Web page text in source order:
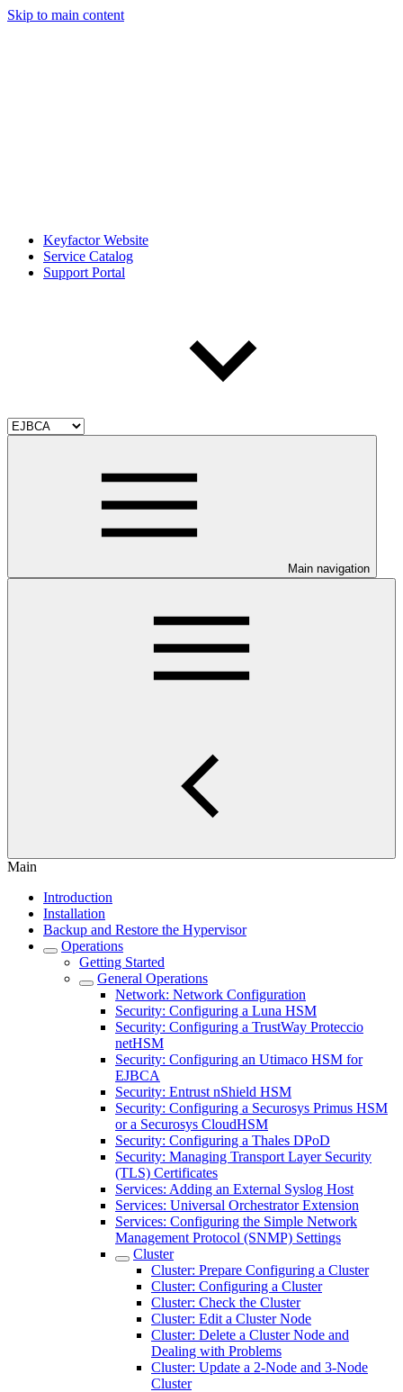
Skip to main content
Keyfactor Website
Service Catalog
Support Portal
Main navigation
Main
Introduction
Installation
Backup and Restore the Hypervisor
Operations
Getting Started
General Operations
Network: Network Configuration
Security: Configuring a Luna HSM
Security: Configuring a TrustWay Proteccio
netHSM
Security: Configuring an Utimaco HSM for
EJBCA
Security: Entrust nShield HSM
Security: Configuring a Securosys Primus HSM
or a Securosys CloudHSM
Security: Configuring a Thales DPoD
Security: Managing Transport Layer Security
(TLS) Certificates
Services: Adding an External Syslog Host
Services: Universal Orchestrator Extension
Services: Configuring the Simple Network
Management Protocol (SNMP) Settings
Cluster
Cluster: Prepare Configuring a Cluster
Cluster: Configuring a Cluster
Cluster: Check the Cluster
Cluster: Edit a Cluster Node
Cluster: Delete a Cluster Node and
Dealing with Problems
Cluster: Update a 2-Node and 3-Node
Cluster